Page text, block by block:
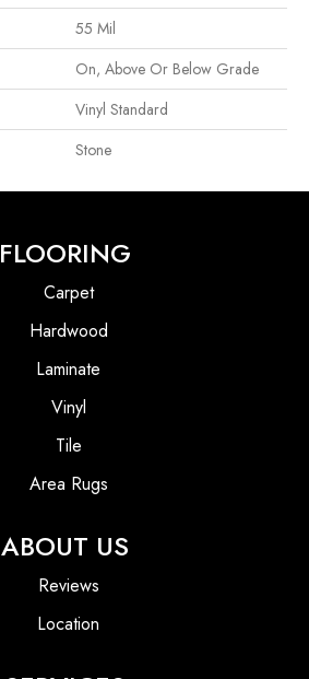
55 Mil
On, Above Or Below Grade
Vinyl Standard
Stone
FLOORING
Carpet
Hardwood
Laminate
Vinyl
Tile
Area Rugs
ABOUT US
Reviews
Location